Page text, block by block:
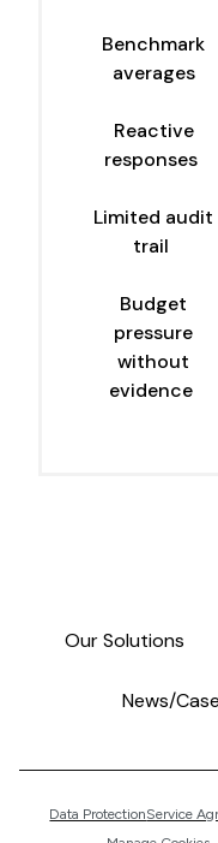
Benchmark
averages
Reactive
responses
Limited audit
trail
Budget
pressure
without
evidence
Our Solutions
News/
Data ProtectionService